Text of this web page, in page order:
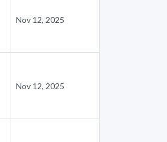
Nov 12, 2025
Nov 12, 2025